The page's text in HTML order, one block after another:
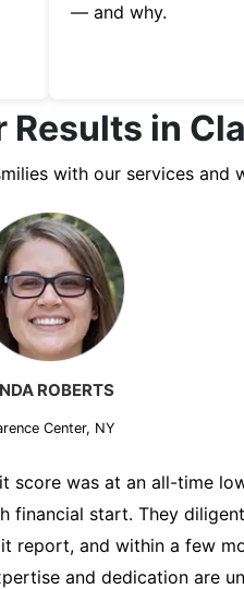
— and why.
Results in
with our services and
THOMPSON
Center, NY
for my first
I turned to the Credit
areas for
efforts, my credit score